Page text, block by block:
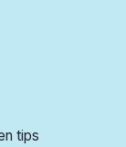
tips